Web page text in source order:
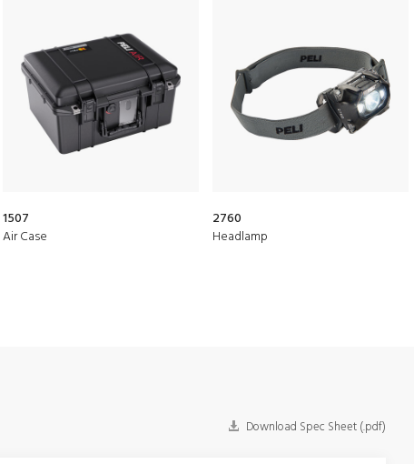
1507
Air Case
2760
Headlamp
Download Spec Sheet (.pdf)